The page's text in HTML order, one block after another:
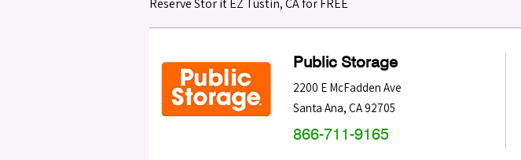
Reserve Stor it EZ Tustin, CA for FREE
Public Storage
2200 E McFadden Ave
Santa Ana, CA92705
866-711-9165